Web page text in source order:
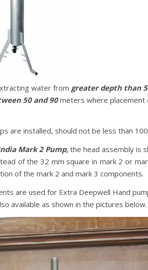
water from greater depth than
50 and 90meters where placement
are installed, should not be less than
Mark 2 Pump,the head assembly is
of the 32 mm square in mark 2 or
of the mark 2 and mark 3 components.
are used for Extra Deepwell Hand
available as shown in the pictures below.